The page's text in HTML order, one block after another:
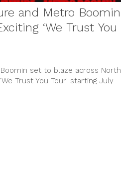
and Metro Boomin
‘We Trust You
set to blaze across North
Trust You Tour' starting July